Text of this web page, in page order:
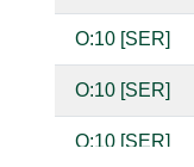
O:10 [SER]
O:10 [SER]
O:10 [SER]